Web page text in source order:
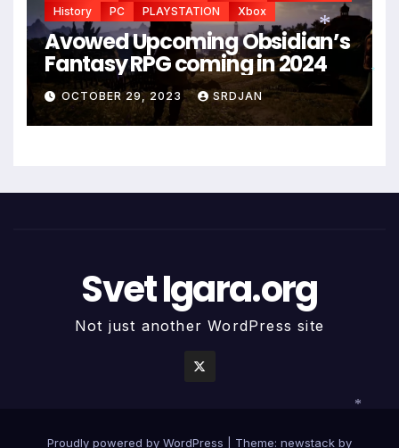
History
PC PLAYSTATION Xbox
Avowed Upcoming Obsidian’s
Fantasy RPG coming in 2024
OCTOBER 29, 2023 SRDJAN
Svet Igara.org
Not just another WordPress site
Proudly powered by WordPress Theme: newstack by
*